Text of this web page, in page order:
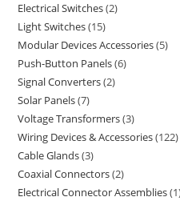
Electrical Switches 2
Light Switches 15
Modular Devices Accessories 5
Push-Button Panels 6
Signal Converters 2
Solar Panels 7
Voltage Transformers 3
Wiring Devices & Accessories 122
Cable Glands 3
Coaxial Connectors 2
Electrical Connector Assemblies 1